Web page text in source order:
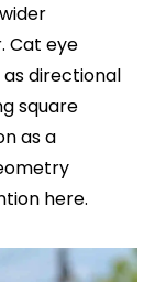
Cat eye
directional
square
as a
here.